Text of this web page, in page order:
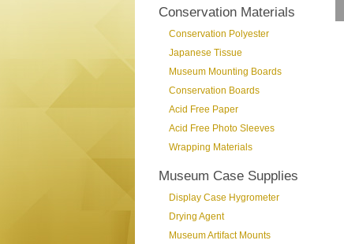
Conservation Materials
Conservation Polyester
Japanese Tissue
Museum Mounting Boards
Conservation Boards
Acid Free Paper
Acid Free Photo Sleeves
Wrapping Materials
Museum Case Supplies
Display Case Hygrometer
Drying Agent
Museum Artifact Mounts